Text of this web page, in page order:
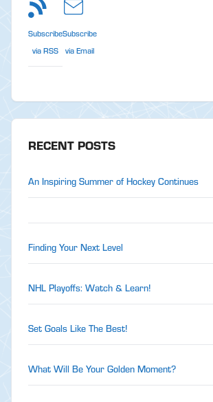
Subscribe
via RSS
Subscribe
via Email
RECENT POSTS
An Inspiring Summer of Hockey Continues
Finding Your Next Level
NHL Playoffs: Watch & Learn!
Set Goals Like The Best!
What Will Be Your Golden Moment?